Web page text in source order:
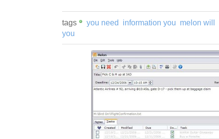
tags you need information you melon will
you